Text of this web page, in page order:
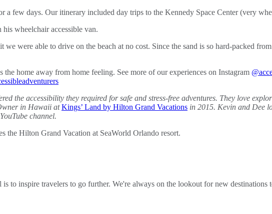
few days. Our itinerary included day trips to the Kennedy Space Center (very
were able to drive on the beach at no cost. Since the sand is so hard-packed
home away from home feeling. See more of our experiences on Instagram
the accessibility they required for safe and stress-free adventures. They love
in Hawaii atKings’ Land by Hilton Grand Vacations in 2015. Kevin and Dee
channel.
the Hilton Grand Vacation at SeaWorld Orlando resort.
to inspire travelers to go further. We're always on the lookout for new destinations